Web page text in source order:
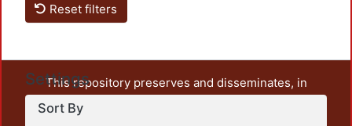
Reset filters
Settings
Sort By
This repository preserves and disseminates, in
unrestricted open access, the teaching and research
output of UAM Azcapotzalco. It also includes some